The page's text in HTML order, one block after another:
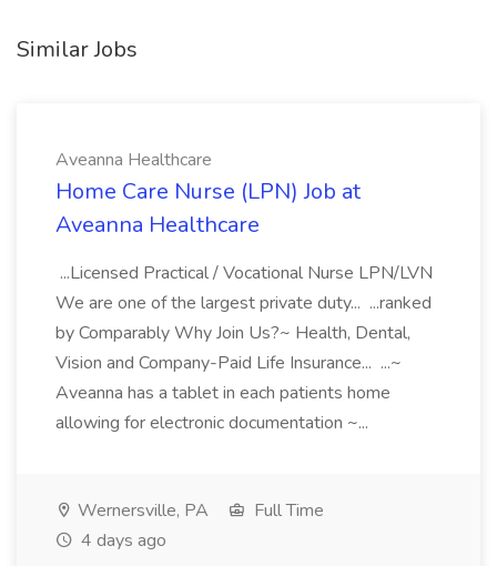
Similar Jobs
Aveanna Healthcare
Home Care Nurse (LPN) Job at
Aveanna Healthcare
...Licensed Practical / Vocational Nurse LPN/LVN
We are one of the largest private duty... ...ranked
by Comparably Why Join Us?~ Health, Dental,
Vision and Company-Paid Life Insurance... ...~
Aveanna has a tablet in each patients home
allowing for electronic documentation ~...
Wernersville, PA
Full Time
4 days ago